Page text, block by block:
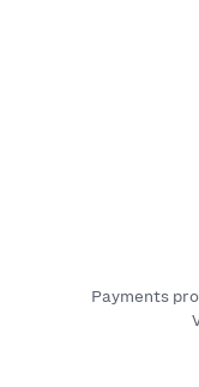
Payments